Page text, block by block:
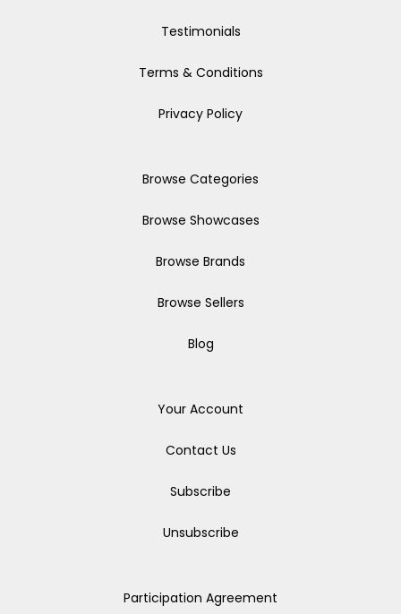
Testimonials
Terms & Conditions
Privacy Policy
Browse Categories
Browse Showcases
Browse Brands
Browse Sellers
Blog
Your Account
Contact Us
Subscribe
Unsubscribe
Participation Agreement